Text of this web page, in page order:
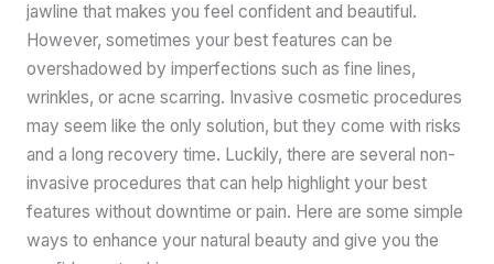
jawline that makes you feel confident and beautiful.
However, sometimes your best features can be
overshadowed by imperfections such as fine lines,
wrinkles, or acne scarring. Invasive cosmetic procedures
may seem like the only solution, but they come with risks
and a long recovery time. Luckily, there are several non-
invasive procedures that can help highlight your best
features without downtime or pain. Here are some simple
ways to enhance your natural beauty and give you the